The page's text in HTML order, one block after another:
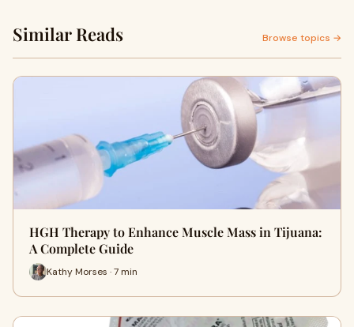
Similar Reads Browse topics →
HGH Therapy to Enhance Muscle Mass in Tijuana:
A Complete Guide
Kathy Morses · 7 min